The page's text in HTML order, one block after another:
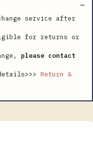
service after
for returns or
please contact
Return &